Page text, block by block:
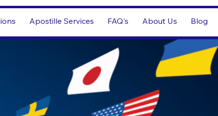
Apostille Services FAQ's About Us Blog